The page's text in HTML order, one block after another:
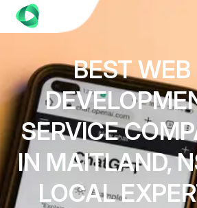
BEST WEB
SERVICE
IN MAITLAND,
LOCAL